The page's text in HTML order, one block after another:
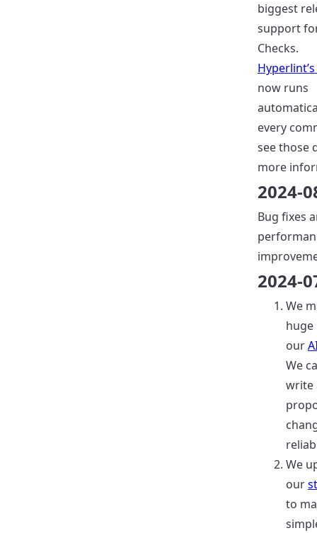
biggest
support
Checks.
now runs
every
see those
more
2024-
Bug fixes
2024-
We
our
We
write
We
our
to